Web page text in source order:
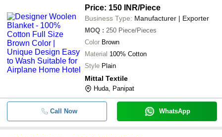
Price: 150 INR/Piece
Business Type: Manufacturer | Exporter
MOQ : 250 Piece/Pieces
Color Brown
Material 100% Cotton
Style Plain
Mittal Textile
Huda, Panipat
Call Now WhatsApp